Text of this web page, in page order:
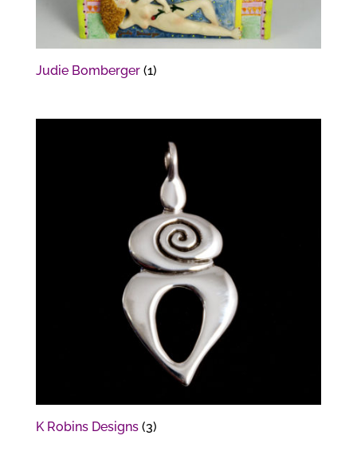
Judie Bomberger (1)
K Robins Designs (3)